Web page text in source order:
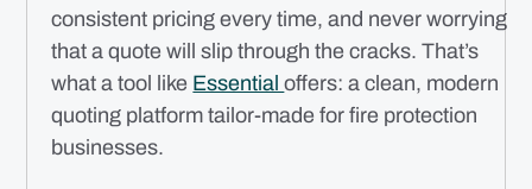
consistent pricing every time, and never worrying
that a quote will slip through the cracks. That’s
what a tool like Essentialoffers: a clean, modern
quoting platform tailor-made for fire protection
businesses.